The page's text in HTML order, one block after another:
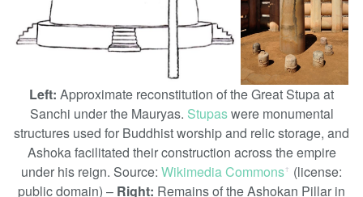
Left: Approximate reconstitution of the Great Stupa at
Sanchi under the Mauryas. Stupaswere monumental
structures used for Buddhist worship and relic storage, and
Ashoka facilitated their construction across the empire
under his reign. Source: Wikimedia Commonsꜛ (license:
public domain) – Right: Remains of the Ashokan Pillar in